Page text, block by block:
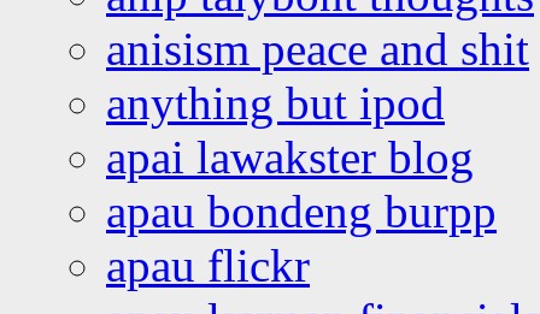
anisism peace and shit
anything but ipod
apai lawakster blog
apau bondeng burpp
apau flickr